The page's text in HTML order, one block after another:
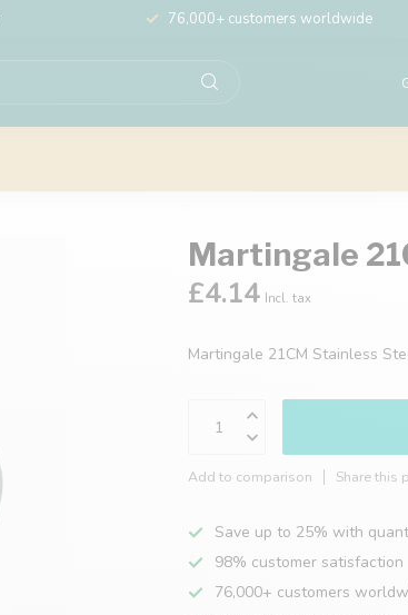
76,000+ customers worldwide
Martingale
£4.14 Incl. tax
Martingale 21CM Stainless
Add to comparison Share this
Save up to 25% with
98% customer satisfaction
76,000+ customers